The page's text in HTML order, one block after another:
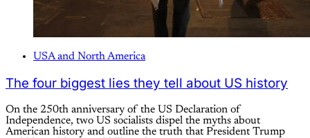
USA and North America
The four biggest lies they tell about US history
On the 250th anniversary of the US Declaration of
Independence, two US socialists dispel the myths about
American history and outline the truth that President Trump